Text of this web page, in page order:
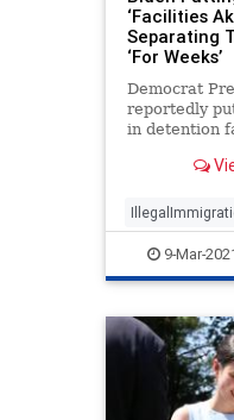
‘Facilities
Separating
‘For Weeks’
Democrat
reportedly
in detention
children for
JoeBiden
Politics
9-Mar-